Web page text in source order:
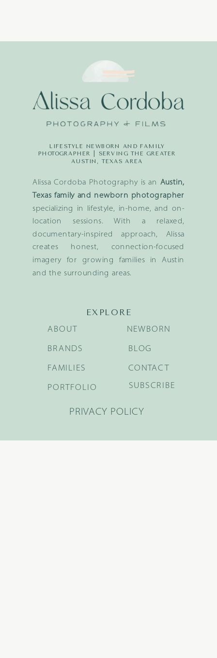
Alissa Cordoba Photography is an Austin,
Texas family and newborn photographer
specializing in lifestyle, in-home, and on-
location sessions. With a relaxed,
documentary-inspired approach, Alissa
creates honest, connection-focused
imagery for growing families in Austin
and the surrounding areas.
LIFESTYLE NEWBORN AND FAMILY
PHOTOGRAPHER | SERVING THE GREATER
AUSTIN, TEXAS AREA
EXPLORE
BRANDS
FAMILIES
NEWBORN
BLOG
ABOUT
PORTFOLIO
CONTACT
SUBSCRIBE
PRIVACY POLICY